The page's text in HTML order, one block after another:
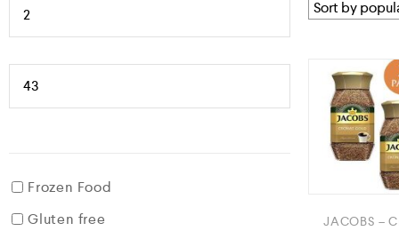
Frozen Food
Gluten free
JACOBS –